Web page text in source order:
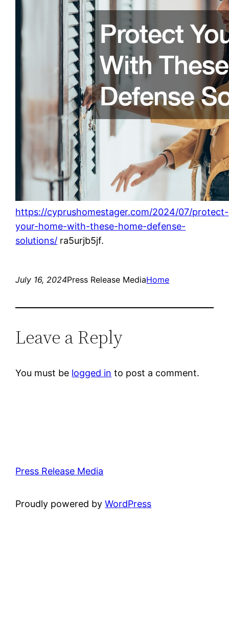
https://cyprushomestager.com/2024/07/protect-
your-home-with-these-home-defense-
solutions/ ra5urjb5jf.
July 16, 2024Press Release MediaHome
Leave a Reply
You must be logged in to post a comment.
Press Release Media
Proudly powered byWordPress